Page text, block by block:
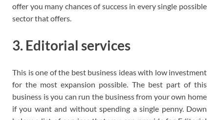
offer you many chances of success in every single possible
sector that offers.
3. Editorial services
This is one of the best business ideas with low investment
for the most expansion possible. The best part of this
business is you can run the business from your own home
if you want and without spending a single penny. Down